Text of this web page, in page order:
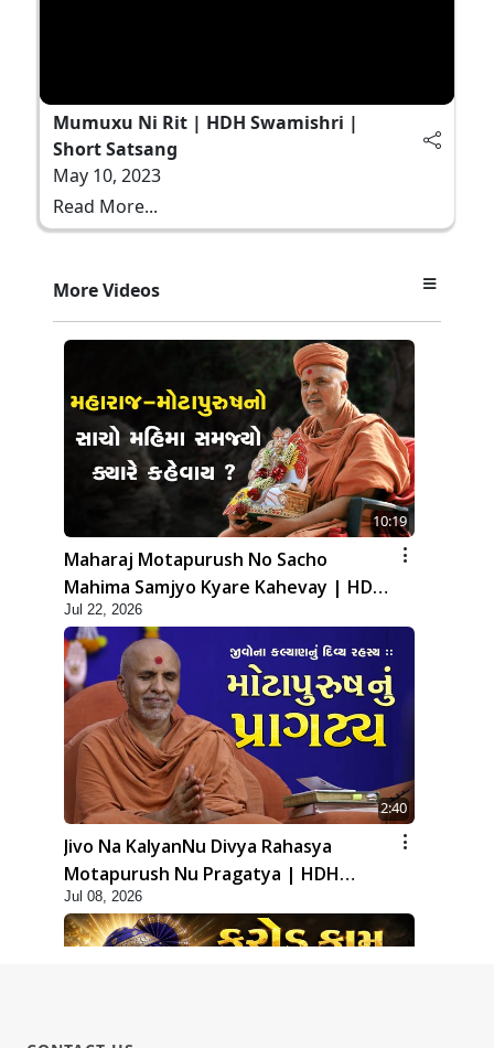
Mumuxu Ni Rit | HDH Swamishri |
Short Satsang
May 10, 2023
Read More...
More Videos
10:19
Maharaj Motapurush No Sacho
Mahima Samjyo Kyare Kahevay | HDH
Swamishri
Jul 22, 2026
2:40
Jivo Na KalyanNu Divya Rahasya
Motapurush Nu Pragatya | HDH
Swamishri
Jul 08, 2026